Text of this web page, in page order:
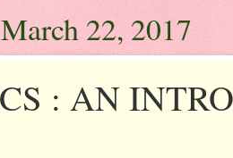
22, 2017
: AN